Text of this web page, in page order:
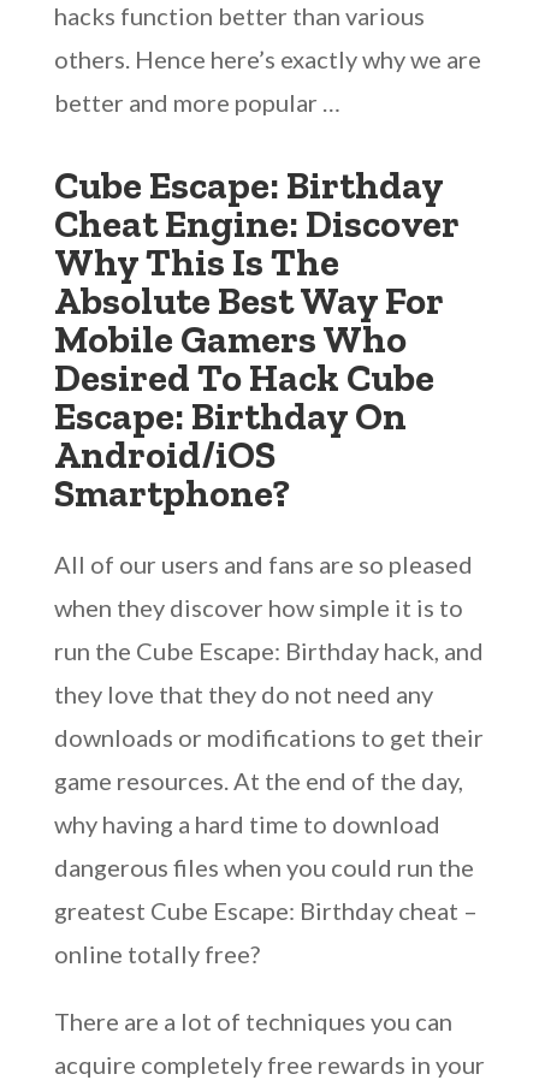
hacks function better than various
others. Hence here’s exactly why we are
better and more popular …
Cube Escape: Birthday
Cheat Engine: Discover
Why This Is The
Absolute Best Way For
Mobile Gamers Who
Desired To Hack Cube
Escape: Birthday On
Android/iOS
Smartphone?
All of our users and fans are so pleased
when they discover how simple it is to
run the Cube Escape: Birthday hack, and
they love that they do not need any
downloads or modifications to get their
game resources. At the end of the day,
why having a hard time to download
dangerous files when you could run the
greatest Cube Escape: Birthday cheat –
online totally free?
There are a lot of techniques you can
acquire completely free rewards in your